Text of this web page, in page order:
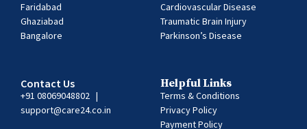
Faridabad
Ghaziabad
Bangalore
Cardiovascular Disease
Traumatic Brain Injury
Parkinson’s Disease
Contact Us
+91 08069048802 |
support@care24.co.in
Helpful Links
Terms & Conditions
Privacy Policy
Payment Policy